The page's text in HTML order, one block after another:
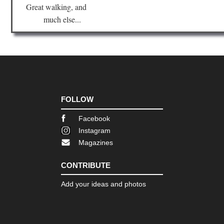
Great walking, and
much else...
FOLLOW
Facebook
Instagram
Magazines
CONTRIBUTE
Add your ideas and photos